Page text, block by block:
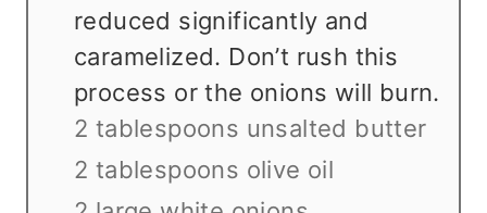
reduced significantly and
caramelized. Don’t rush this
process or the onions will burn.
2 tablespoons unsalted butter
2 tablespoons olive oil